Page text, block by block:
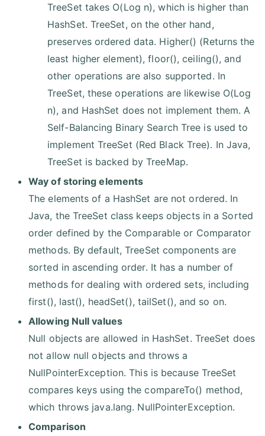
TreeSet takes O(Log n), which is higher than
HashSet. TreeSet, on the other hand,
preserves ordered data. Higher() (Returns the
least higher element), floor(), ceiling(), and
other operations are also supported. In
TreeSet, these operations are likewise O(Log
n), and HashSet does not implement them. A
Self-Balancing Binary Search Tree is used to
implement TreeSet (Red Black Tree). In Java,
TreeSet is backed by TreeMap.
Way of storing elements
The elements of a HashSet are not ordered. In
Java, the TreeSet class keeps objects in a Sorted
order defined by the Comparable or Comparator
methods. By default, TreeSet components are
sorted in ascending order. It has a number of
methods for dealing with ordered sets, including
first(), last(), headSet(), tailSet(), and so on.
Allowing Null values
Null objects are allowed in HashSet. TreeSet does
not allow null objects and throws a
NullPointerException. This is because TreeSet
compares keys using the compareTo() method,
which throws java.lang. NullPointerException.
Comparison